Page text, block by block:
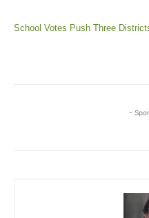
School Votes Push Three
-